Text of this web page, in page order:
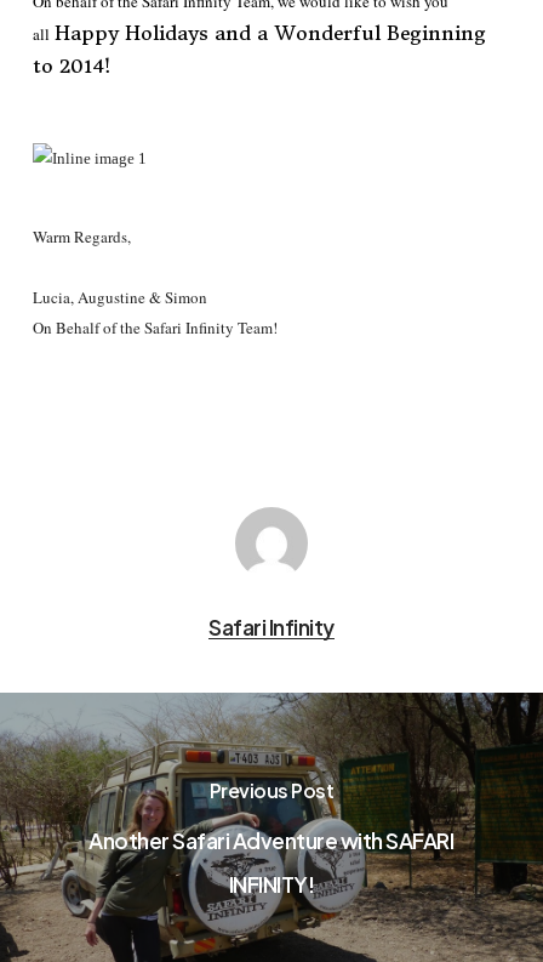
all Happy Holidays and a Wonderful Beginning
to 2014!
Warm Regards,
Lucia, Augustine & Simon
On Behalf of the Safari Infinity Team!
Safari Infinity
Previous Post
Another Safari Adventure with SAFARI
INFINITY!